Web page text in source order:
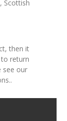
Scottish
then it
return
see our